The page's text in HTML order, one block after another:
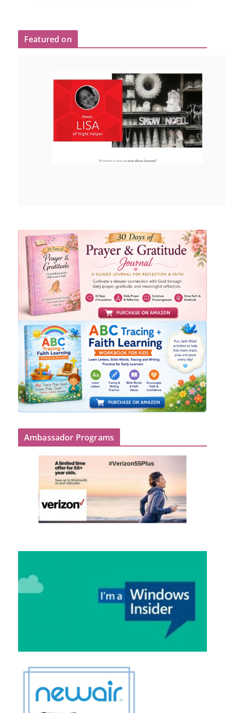
Featured on
Ambassador Programs